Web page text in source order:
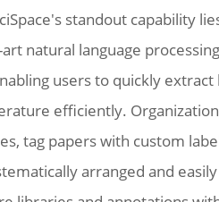
standout capability
natural language
users to quickly
efficiently.
tag papers with custom
arranged and